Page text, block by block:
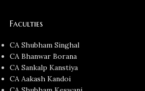
Faculties
CA Shubham Singhal
CA Bhanwar Borana
CA Sankalp Kanstiya
CA Aakash Kandoi